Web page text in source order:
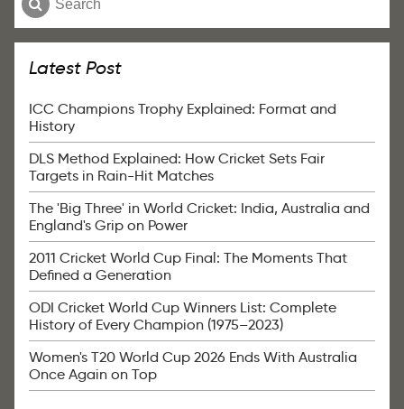
Latest Post
ICC Champions Trophy Explained: Format and
History
DLS Method Explained: How Cricket Sets Fair
Targets in Rain-Hit Matches
The 'Big Three' in World Cricket: India, Australia and
England's Grip on Power
2011 Cricket World Cup Final: The Moments That
Defined a Generation
ODI Cricket World Cup Winners List: Complete
History of Every Champion (1975–2023)
Women's T20 World Cup 2026 Ends With Australia
Once Again on Top